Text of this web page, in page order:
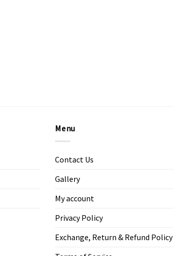
Menu
Contact Us
Gallery
My account
Privacy Policy
Exchange, Return & Refund Policy